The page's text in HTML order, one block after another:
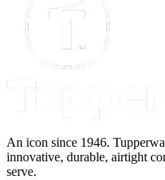
An icon since 1946.
innovative, durable, airtight
serve.